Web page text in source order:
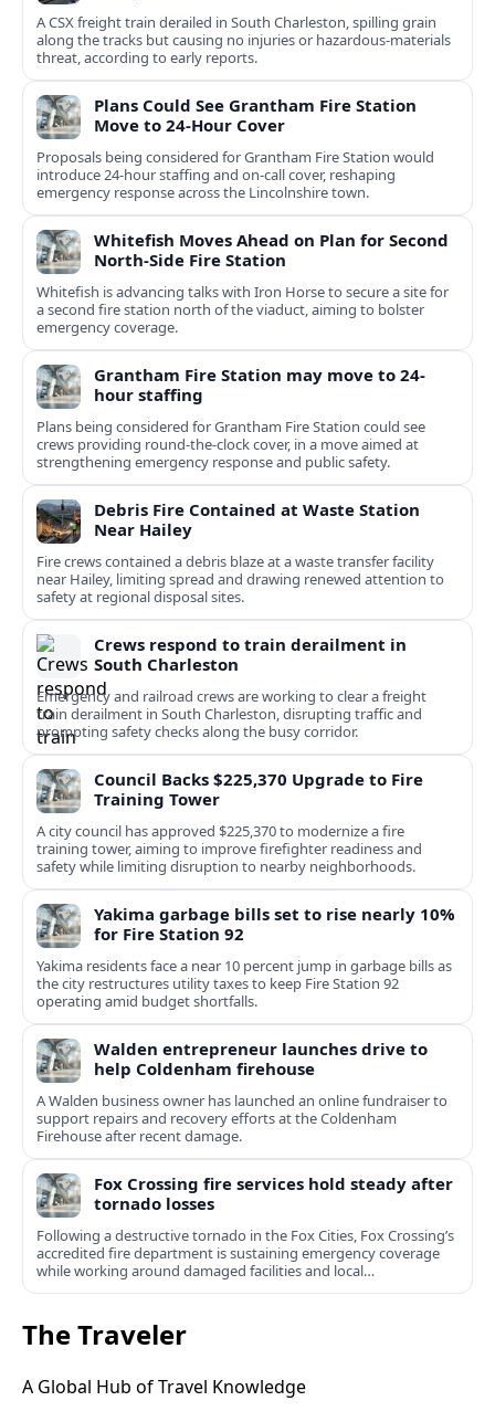
A CSX freight train derailed in South Charleston, spilling grain
along the tracks but causing no injuries or hazardous-materials
threat, according to early reports.
Plans Could See Grantham Fire Station
Move to 24-Hour Cover
Proposals being considered for Grantham Fire Station would
introduce 24-hour staffing and on-call cover, reshaping
emergency response across the Lincolnshire town.
Whitefish Moves Ahead on Plan for Second
North-Side Fire Station
Whitefish is advancing talks with Iron Horse to secure a site for
a second fire station north of the viaduct, aiming to bolster
emergency coverage.
Grantham Fire Station may move to 24-
hour staffing
Plans being considered for Grantham Fire Station could see
crews providing round-the-clock cover, in a move aimed at
strengthening emergency response and public safety.
Debris Fire Contained at Waste Station
Near Hailey
Fire crews contained a debris blaze at a waste transfer facility
near Hailey, limiting spread and drawing renewed attention to
safety at regional disposal sites.
Crews respond to train derailment in
South Charleston
Emergency and railroad crews are working to clear a freight
train derailment in South Charleston, disrupting traffic and
prompting safety checks along the busy corridor.
Council Backs $225,370 Upgrade to Fire
Training Tower
A city council has approved $225,370 to modernize a fire
training tower, aiming to improve firefighter readiness and
safety while limiting disruption to nearby neighborhoods.
Yakima garbage bills set to rise nearly 10%
for Fire Station 92
Yakima residents face a near 10 percent jump in garbage bills as
the city restructures utility taxes to keep Fire Station 92
operating amid budget shortfalls.
Walden entrepreneur launches drive to
help Coldenham firehouse
A Walden business owner has launched an online fundraiser to
support repairs and recovery efforts at the Coldenham
Firehouse after recent damage.
Fox Crossing fire services hold steady after
tornado losses
Following a destructive tornado in the Fox Cities, Fox Crossing’s
accredited fire department is sustaining emergency coverage
while working around damaged facilities and local
infrastructure.
The Traveler
A Global Hub of Travel Knowledge